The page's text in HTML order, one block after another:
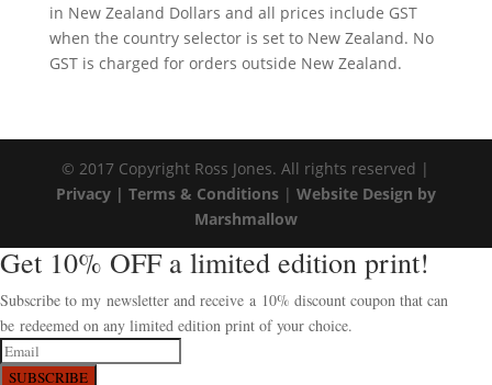
in New Zealand Dollars and all prices include GST
when the country selector is set to New Zealand. No
GST is charged for orders outside New Zealand.
© 2017 Copyright Ross Jones. All rights reserved |
Privacy | Terms & Conditions| Website Design by
Marshmallow
Get 10% OFF a limited edition print!
Subscribe to my newsletter and receive a 10% discount coupon that can
be redeemed on any limited edition print of your choice.
SUBSCRIBE